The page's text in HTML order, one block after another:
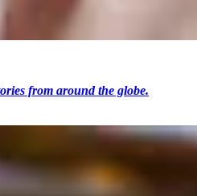
from around the globe.